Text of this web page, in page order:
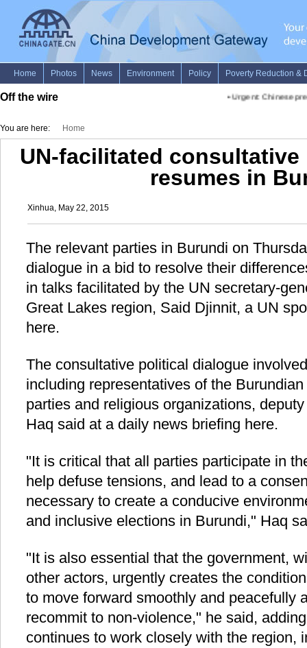
Off the wire Urgent: Chinese
You are here: Home
UN-facilitated
resumes in
Xinhua, May 22, 2015
The relevant parties in Burundi on
dialogue in a bid to resolve their
in talks facilitated by the UN secretary-
Great Lakes region, Said Djinnit, a UN
here.
The consultative political dialogue
including representatives of the
parties and religious organizations,
Haq said at a daily news briefing here.
"It is critical that all parties participate in
help defuse tensions, and lead to a
necessary to create a conducive
and inclusive elections in Burundi," Haq
"It is also essential that the government,
other actors, urgently creates the
to move forward smoothly and peacefully
recommit to non-violence," he said,
continues to work closely with the region,